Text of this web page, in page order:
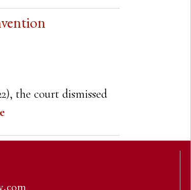
the court dismissed